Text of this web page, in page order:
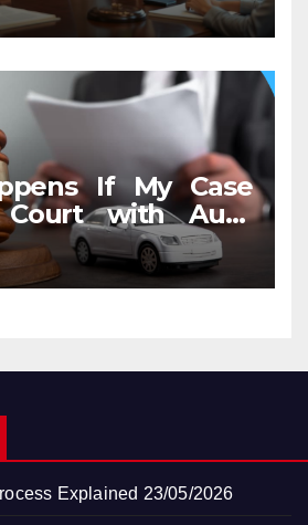
If My Case
with Auto
near Me
Explained 23/05/2026